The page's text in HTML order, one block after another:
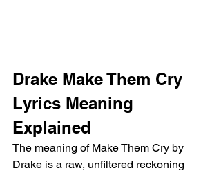
Drake Make Them Cry
Lyrics Meaning
Explained
The meaning of Make Them Cry by
Drake is a raw, unfiltered reckoning